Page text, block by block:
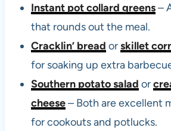
Instant pot collard greens–
that rounds out the meal.
Cracklin’ bread orskillet
for soaking up extra
Southern potato salad or
cheese– Both are excellent
for cookouts and potlucks.